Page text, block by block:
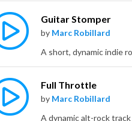
Guitar Stomper
by Marc Robillard
Full Throttle
by Marc Robillard